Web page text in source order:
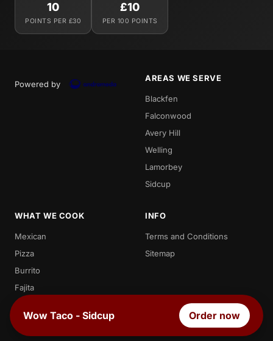
10
POINTS PER £30
£10
PER 100 POINTS
Powered by
AREAS WE SERVE
Blackfen
Falconwood
Avery Hill
Welling
Lamorbey
Sidcup
WHAT WE COOK
Mexican
Pizza
Burrito
Fajita
Enchilada
Chicken
INFO
Terms and Conditions
Sitemap
Wow Taco - Sidcup Order now